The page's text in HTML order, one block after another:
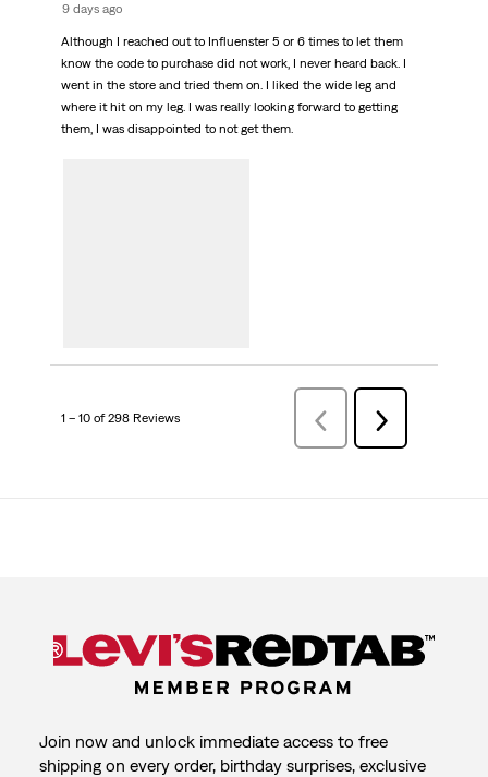
9 days ago
Although I reached out to Influenster 5 or 6 times to let them
know the code to purchase did not work, I never heard back. I
went in the store and tried them on. I liked the wide leg and
where it hit on my leg. I was really looking forward to getting
them, I was disappointed to not get them.
1 – 10 of 298 Reviews
Previous
Reviews
Next
Reviews
Join now and unlock immediate access to free
shipping on every order, birthday surprises, exclusive